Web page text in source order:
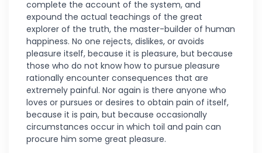
complete the account of the system, and
expound the actual teachings of the great
explorer of the truth, the master-builder of human
happiness. No one rejects, dislikes, or avoids
pleasure itself, because it is pleasure, but because
those who do not know how to pursue pleasure
rationally encounter consequences that are
extremely painful. Nor again is there anyone who
loves or pursues or desires to obtain pain of itself,
because it is pain, but because occasionally
circumstances occur in which toil and pain can
procure him some great pleasure.